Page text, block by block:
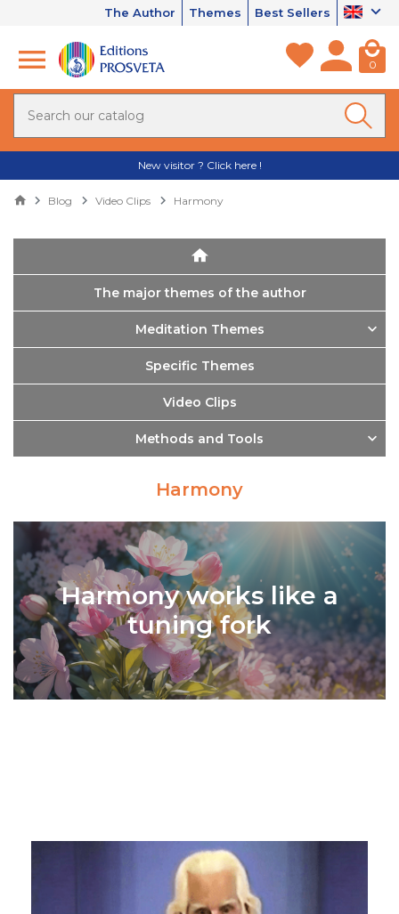
The Author Themes Best Sellers
0
New visitor ? Click here !
Blog Video Clips Harmony
The major themes of the author
Meditation Themes
Specific Themes
Video Clips
Methods and Tools
Harmony
Harmony works like a
tuning fork